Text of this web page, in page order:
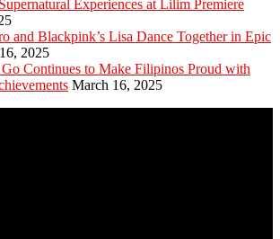
Experiences at Lilim Premiere
and Blackpink’s Lisa Dance Together in Epic
2025
Continues to Make Filipinos Proud with
March 16, 2025